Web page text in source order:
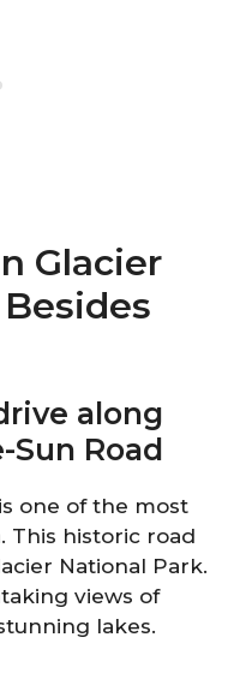
Glacier
along
Road
one of the most
This historic road
National Park.
views of
lakes.